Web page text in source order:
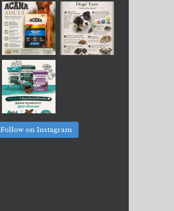
Follow on Instagram